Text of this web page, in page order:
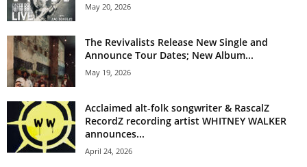
May 20, 2026
The Revivalists Release New Single and
Announce Tour Dates; New Album...
May 19, 2026
Acclaimed alt-folk songwriter & RascalZ
RecordZ recording artist WHITNEY WALKER
announces...
April 24, 2026